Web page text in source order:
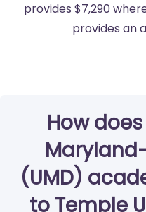
provides $7,290
provides an
How
(UMD)
to Temple